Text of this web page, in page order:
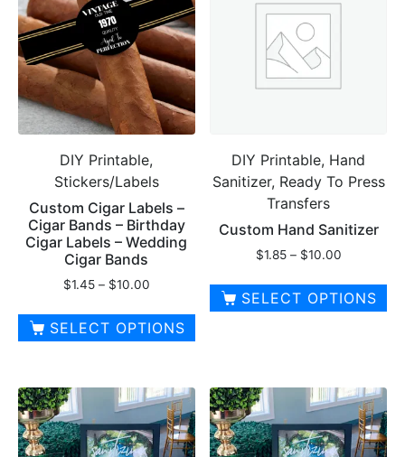
variants.
The
options
may
be
chosen
the
product
page
variants.
The
options
may
the
product
page
DIY Printable,
Stickers/Labels
Custom Cigar Labels –
Cigar Bands – Birthday
Cigar Labels – Wedding
Cigar Bands
$1.45 – $10.00Price
$1.45
through
SELECT OPTIONS
has
multiple
variants.
DIY Printable, Hand
Sanitizer, Ready To Press
Transfers
Custom Hand Sanitizer
$1.85 – $10.00Price
$1.85
through
SELECT OPTIONS
multiple
variants.
The